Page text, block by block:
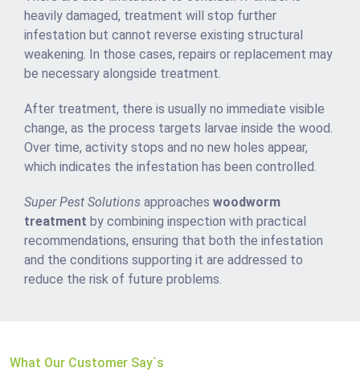
heavily damaged, treatment will stop further
infestation but cannot reverse existing structural
weakening. In those cases, repairs or replacement may
be necessary alongside treatment.
After treatment, there is usually no immediate visible
change, as the process targets larvae inside the wood.
Over time, activity stops and no new holes appear,
which indicates the infestation has been controlled.
Super Pest Solutions approaches woodworm
treatment by combining inspection with practical
recommendations, ensuring that both the infestation
and the conditions supporting it are addressed to
reduce the risk of future problems.
What Our Customer Say`s